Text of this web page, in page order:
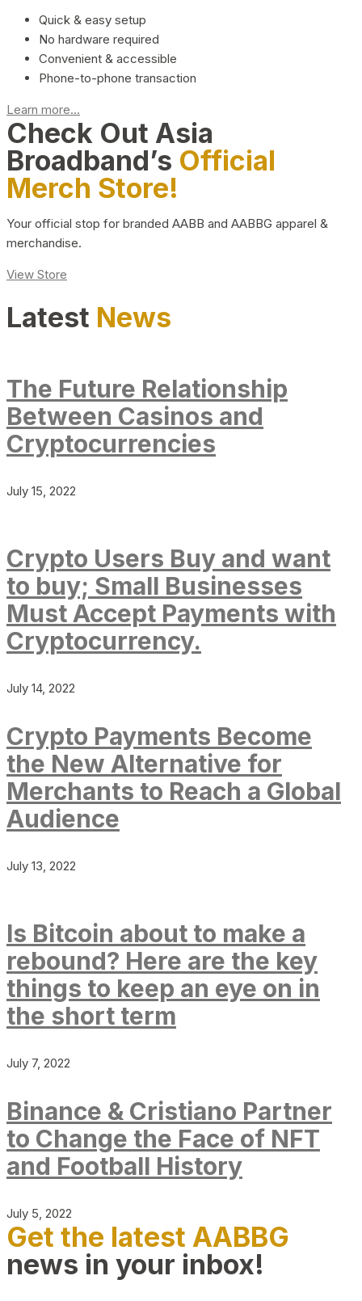
Quick & easy setup
No hardware required
Convenient & accessible
Phone-to-phone transaction
Learn more...
Check Out Asia
Broadband’s Official
Merch Store!
Your official stop for branded AABB and AABBG apparel &
merchandise.
View Store
Latest News
The Future Relationship
Between Casinos and
Cryptocurrencies
July 15, 2022
Crypto Users Buy and want
to buy; Small Businesses
Must Accept Payments with
Cryptocurrency.
July 14, 2022
Crypto Payments Become
the New Alternative for
Merchants to Reach a Global
Audience
July 13, 2022
Is Bitcoin about to make a
rebound? Here are the key
things to keep an eye on in
the short term
July 7, 2022
Binance & Cristiano Partner
to Change the Face of NFT
and Football History
July 5, 2022
Get the latest AABBG
news in your inbox!